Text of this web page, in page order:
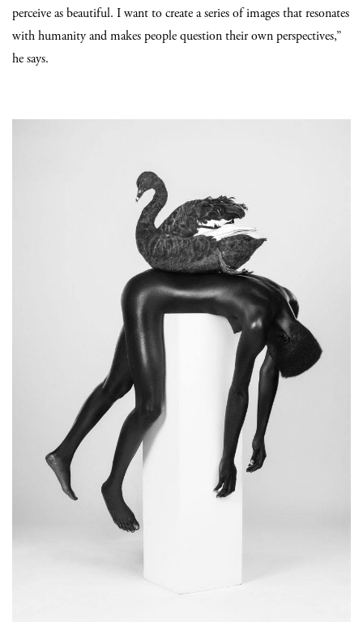
perceive as beautiful. I want to create a series of images that resonates
with humanity and makes people question their own perspectives,”
he says.